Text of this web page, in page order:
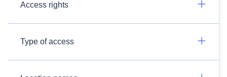
Access rights
Type of access